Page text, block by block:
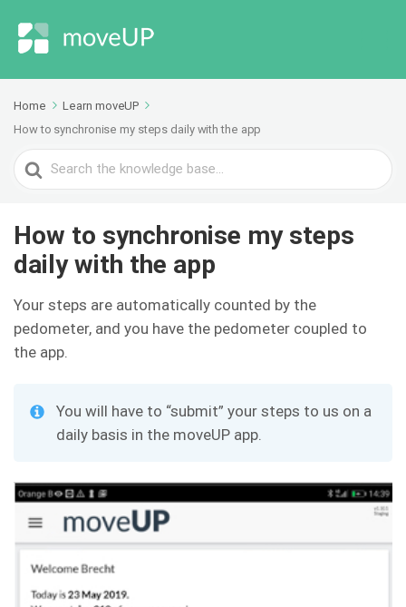
Home
Learn moveUP
How to synchronise my steps daily with the app
Search
For
How to synchronise my steps
daily with the app
Your steps are automatically counted by the
pedometer, and you have the pedometer coupled to
the app.
You will have to “submit” your steps to us on a
daily basis in the moveUP app.